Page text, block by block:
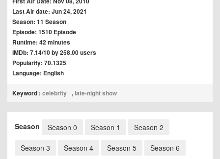
Last Air date: Jun 24, 2021
Season: 11 Season
Episode: 1510 Episode
Runtime: 42 minutes
IMDb: 7.14/10 by 258.00 users
Popularity: 70.1325
Language: English
Keyword : celebrity , late-night show
Season Season 0 Season 1 Season 2
Season 3 Season 4 Season 5 Season 6